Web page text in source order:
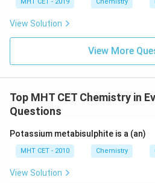
•\mathrm{CCl_3NO_2}
CCl3NO2:
as chloropicrin, which is used as
fumigant.
Step 4: Final Answer:
corresponds to option (C).
Download
View Solution
View More
Top MHT CET Chemistry in
Questions
Potassium metabisulphite is a (an)
MHT CET - 2010 Chemistry
View Solution